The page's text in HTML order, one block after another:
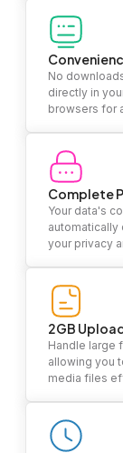
No
directly in
browsers for
Complete
Your data's
your privacy
2GB
Handle large
allowing you
media files